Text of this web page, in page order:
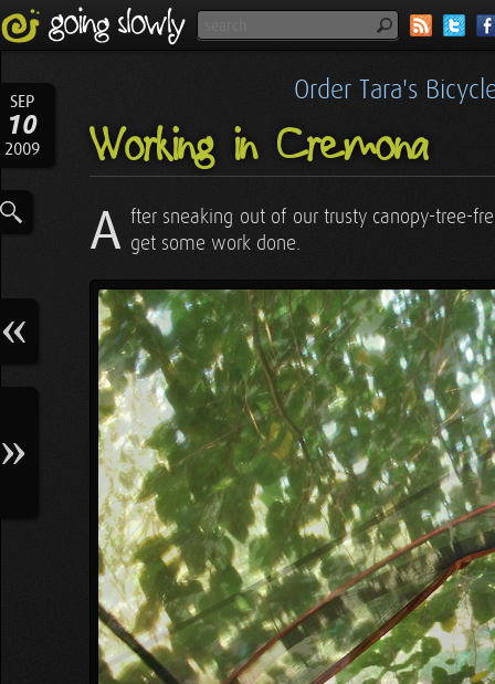
SEP
10
2009
Order Tara's
Working in Cremona
A fter sneaking out of our trusty canopy-tree-
get some work done.